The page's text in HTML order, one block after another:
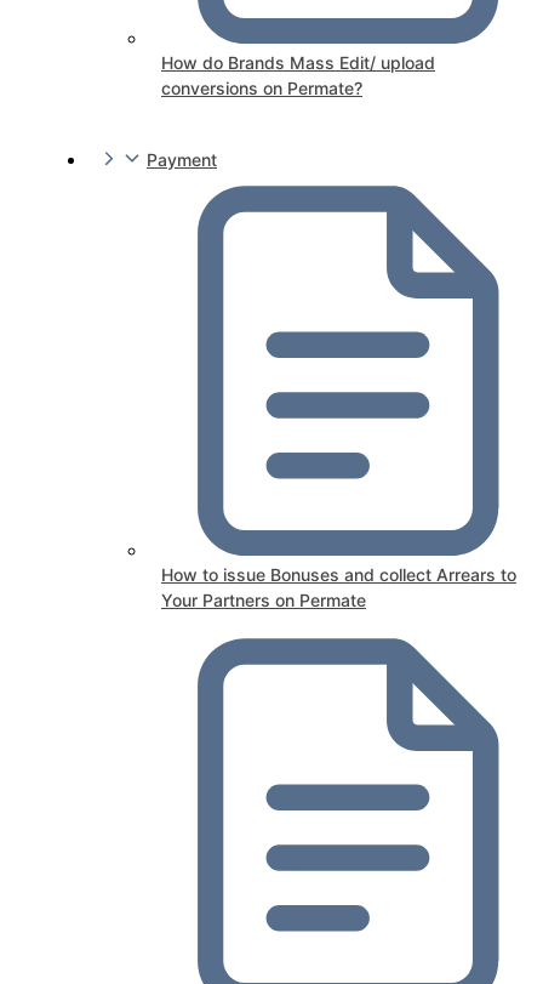
How do Brands Mass Edit/ upload
conversions on Permate?
Payment
How to issue Bonuses and collect Arrears to
Your Partners on Permate